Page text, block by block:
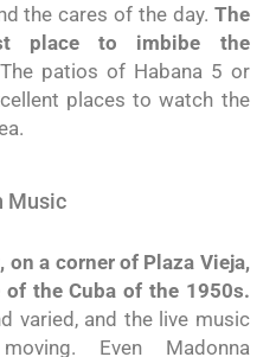
the cares of the day. The
place to imbibe the
The patios of Habana 5 or
places to watch the
Music
a corner of Plaza Vieja,
the Cuba of the 1950s.
varied, and the live music
Even Madonna